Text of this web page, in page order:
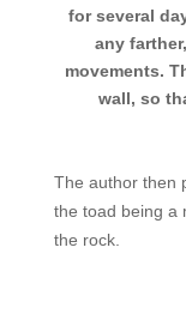
for several
any
movements.
wall, so
The author then
the toad being a
the rock.